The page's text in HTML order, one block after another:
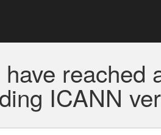
have reached
ICANN